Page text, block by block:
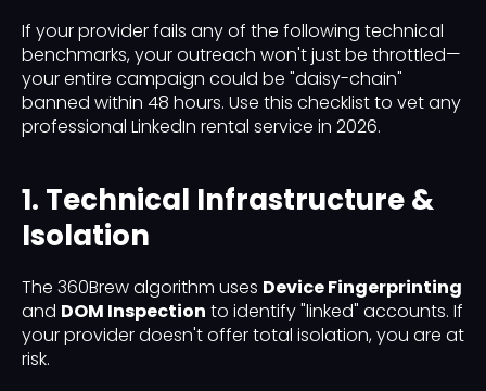
If your provider fails any of the following technical
benchmarks, your outreach won't just be throttled—
your entire campaign could be "daisy-chain"
banned within 48 hours. Use this checklist to vet any
professional LinkedIn rental service in 2026.
1. Technical Infrastructure &
Isolation
The 360Brew algorithm uses Device Fingerprinting
and DOM Inspection to identify "linked" accounts. If
your provider doesn't offer total isolation, you are at
risk.